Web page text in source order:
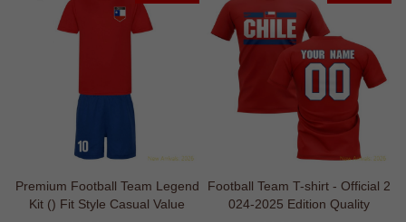
Premium Football Team Legend
Kit () Fit Style Casual Value
Football Team T-shirt - Official 2
024-2025 Edition Quality